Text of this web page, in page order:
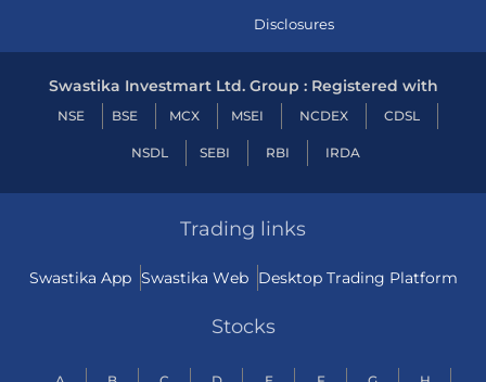
Disclosures
Swastika Investmart Ltd. Group : Registered with
NSE BSE MCX MSEI NCDEX CDSL
NSDL SEBI RBI IRDA
Trading links
Swastika App Swastika Web Desktop Trading Platform
Stocks